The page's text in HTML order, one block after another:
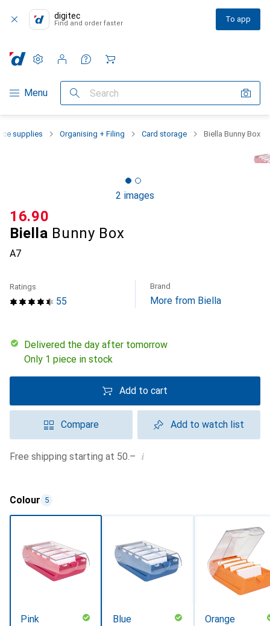
digitec
Find and order faster To app
Category Navigation
Menu Search
Settings
Customer account
Comparison lists
Watch lists
Cart
supplies Organising + Filing Card storage Biella Bunny Box
2 images
Biella Bunny Box
A7
CHF
16.90
55
Ratings Brand
More from Biella
Delivered the day after tomorrow
Only 1 piece in stock
Add to cart
Compare Add to watch list
Free shipping starting at 50.– i
Colour 5
Pink Blue Orange